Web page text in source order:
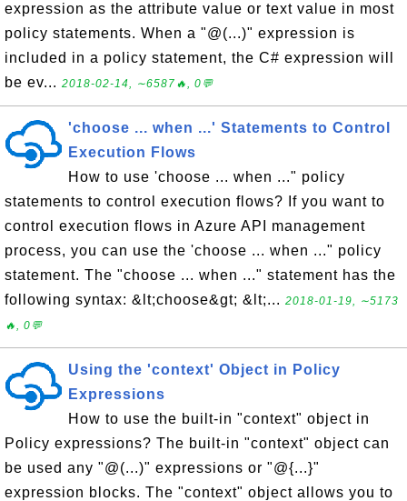
expression as the attribute value or text value in most
policy statements. When a "@(...)" expression is
included in a policy statement, the C# expression will
be ev... 2018-02-14, ∼6587🔥, 0💬
'choose ... when ...' Statements to Control
Execution Flows
How to use 'choose ... when ..." policy
statements to control execution flows? If you want to
control execution flows in Azure API management
process, you can use the 'choose ... when ..." policy
statement. The "choose ... when ..." statement has the
following syntax: &lt;choose&gt; &lt;... 2018-01-19, ∼5173
🔥, 0💬
Using the 'context' Object in Policy
Expressions
How to use the built-in "context" object in
Policy expressions? The built-in "context" object can
be used any "@(...)" expressions or "@{...}"
expression blocks. The "context" object allows you to